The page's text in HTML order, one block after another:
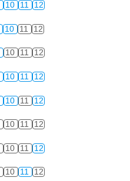
10 11 12
10 11 12
10 11 12
10 11 12
10 11 12
10 11 12
10 11 12
10 11 12